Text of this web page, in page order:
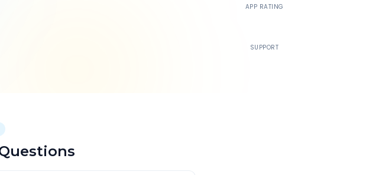
APP RATING
SUPPORT